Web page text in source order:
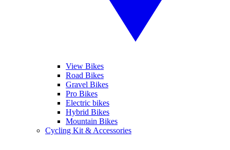
View Bikes
Road Bikes
Gravel Bikes
Pro Bikes
Electric bikes
Hybrid Bikes
Mountain Bikes
Cycling Kit & Accessories